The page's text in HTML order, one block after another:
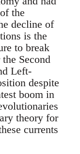
the
decline of
is the
to break
Second
Left-
despite
boom in
theory for
currents